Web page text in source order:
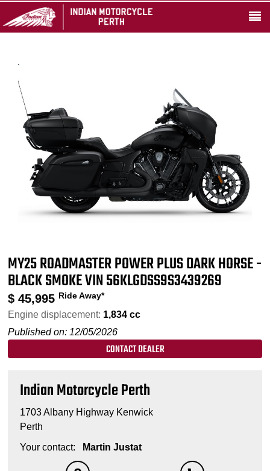
MY25 ROADMASTER POWER PLUS DARK HORSE -
BLACK SMOKE VIN 56KLGDSS9S3439269
$45,995 Ride Away*
Engine displacement: 1,834 cc
Published on: 12/05/2026
CONTACT DEALER
Indian Motorcycle Perth
1703 Albany Highway Kenwick
Perth
Your contact:
Martin Justat